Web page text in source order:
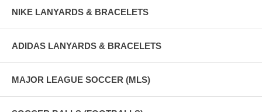
NIKE LANYARDS & BRACELETS
ADIDAS LANYARDS & BRACELETS
MAJOR LEAGUE SOCCER (MLS)